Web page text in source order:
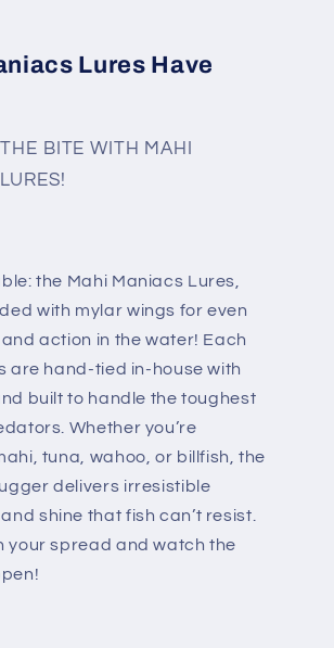
Lures Have
BITE WITH MAHI
the Mahi Maniacs Lures,
with mylar wings for even
action in the water! Each
are hand-tied in-house with
built to handle the toughest
Whether you’re
tuna, wahoo, or billfish, the
delivers irresistible
shine that fish can’t resist.
your spread and watch the